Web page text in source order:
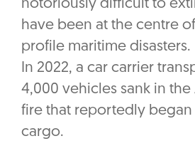
notoriously difficult to
have been at the centre
profile maritime disasters.
In 2022, a car carrier
4,000 vehicles sank in the
fire that reportedly began
cargo.